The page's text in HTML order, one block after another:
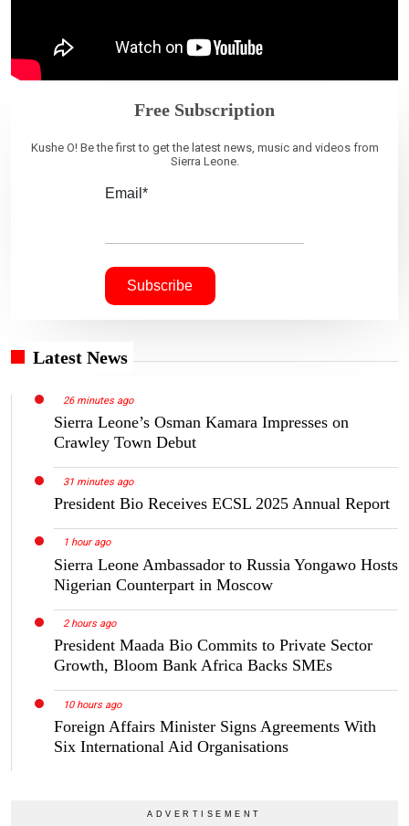
Free Subscription
Kushe O! Be the first to get the latest news, music and videos from
Sierra Leone.
Email*
Latest News
26 minutes ago
Sierra Leone’s Osman Kamara Impresses on
Crawley Town Debut
31 minutes ago
President Bio Receives ECSL 2025 Annual Report
1 hour ago
Sierra Leone Ambassador to Russia Yongawo Hosts
Nigerian Counterpart in Moscow
2 hours ago
President Maada Bio Commits to Private Sector
Growth, Bloom Bank Africa Backs SMEs
10 hours ago
Foreign Affairs Minister Signs Agreements With
Six International Aid Organisations